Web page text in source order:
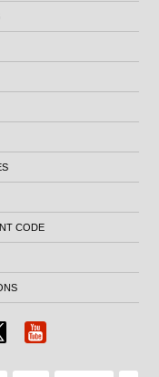
CODE